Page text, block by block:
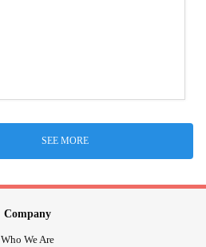
SEE MORE
Company
Who We Are